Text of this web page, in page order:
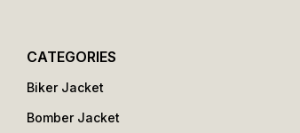
CATEGORIES
Biker Jacket
Bomber Jacket